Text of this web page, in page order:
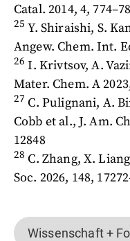
Catal. 2014, 4,
25Y. Shiraishi, S.
Angew. Chem. Int.
26I. Krivtsov, A.
Mater. Chem. A
27C. Pulignani, A.
Cobb et al., J. Am.
12848
28C. Zhang, X.
Soc. 2026, 148,
Wissenschaft +